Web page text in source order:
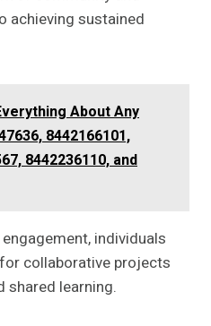
achieving sustained
About Any
8442166101,
8442236110, and
individuals
collaborative projects
learning.